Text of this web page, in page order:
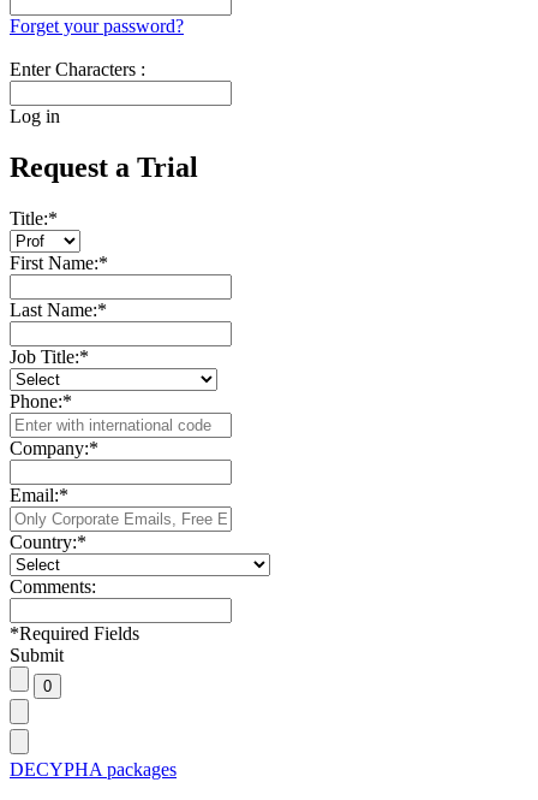
Forget your password?
Enter Characters :
Log in
Request a Trial
Title:*
First Name:*
Last Name:*
Job Title:*
Phone:*
Company:*
Email:*
Country:*
Comments:
*Required Fields
Submit
DECYPHA packages